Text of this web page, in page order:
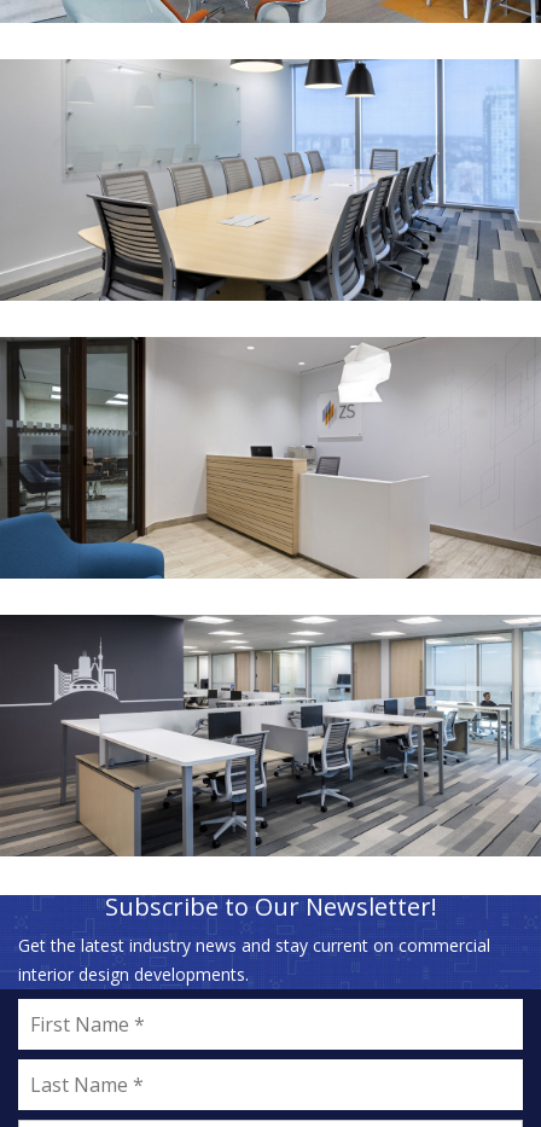
Subscribe to Our Newsletter!
Get the latest industry news and stay current on commercial
interior design developments.